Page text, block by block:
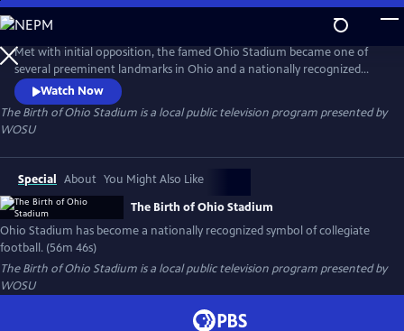
Skip
to
Main
Content
Met with initial opposition, the famed Ohio Stadium became one of
several preeminent landmarks in Ohio and a nationally recognized
symbol of collegiate football.
Watch Now
The Birth of Ohio Stadium is a local public television program presented by
WOSU
Special About You Might Also Like
The Birth of Ohio Stadium
Ohio Stadium has become a nationally recognized symbol of collegiate
football. (56m 46s)
The Birth of Ohio Stadium is a local public television program presented by
WOSU